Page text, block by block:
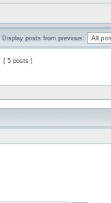
Display posts from previous:
[ 5 posts ]